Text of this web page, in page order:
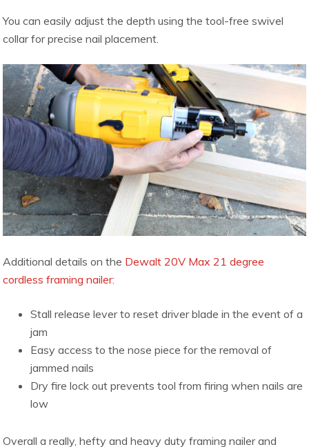
You can easily adjust the depth using the tool-free swivel
collar for precise nail placement.
Additional details on the Dewalt 20V Max 21 degree
cordless framing nailer:
Stall release lever to reset driver blade in the event of a
jam
Easy access to the nose piece for the removal of
jammed nails
Dry fire lock out prevents tool from firing when nails are
low
Overall a really, hefty and heavy duty framing nailer and